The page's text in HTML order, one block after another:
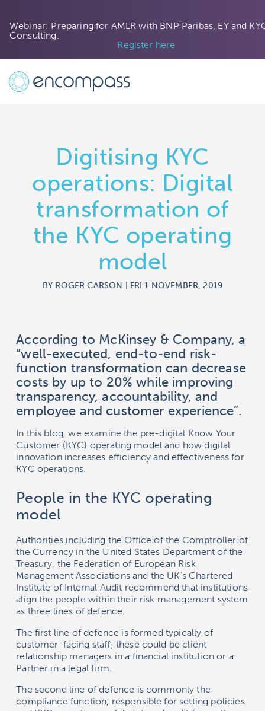
Webinar: Preparing for AMLR with BNP Paribas, EY and
Consulting.
Register here
Digitising KYC
operations: Digital
transformation of
the KYC operating
model
BY ROGER CARSON | FRI 1 NOVEMBER, 2019
According to McKinsey & Company, a
“well-executed, end-to-end risk-
function transformation can decrease
costs by up to 20% while improving
transparency, accountability, and
employee and customer experience”.
In this blog, we examine the pre-digital Know Your
Customer (KYC) operating model and how digital
innovation increases efficiency and effectiveness for
KYC operations.
People in the KYC operating
model
Authorities including the Office of the Comptroller of
the Currency in the United States Department of the
Treasury, the Federation of European Risk
Management Associations and the UK’s Chartered
Institute of Internal Audit recommend that institutions
align the people within their risk management system
as three lines of defence.
The first line of defence is formed typically of
customer-facing staff; these could be client
relationship managers in a financial institution or a
Partner in a legal firm.
The second line of defence is commonly the
compliance function, responsible for setting policies